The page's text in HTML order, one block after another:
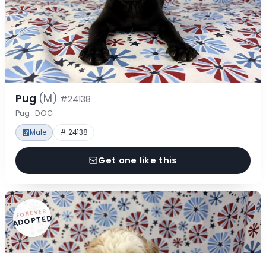
Pug (M) #24138
Pug · DOG
Male # 24138
Get one like this
FOREVER
ADOPTED